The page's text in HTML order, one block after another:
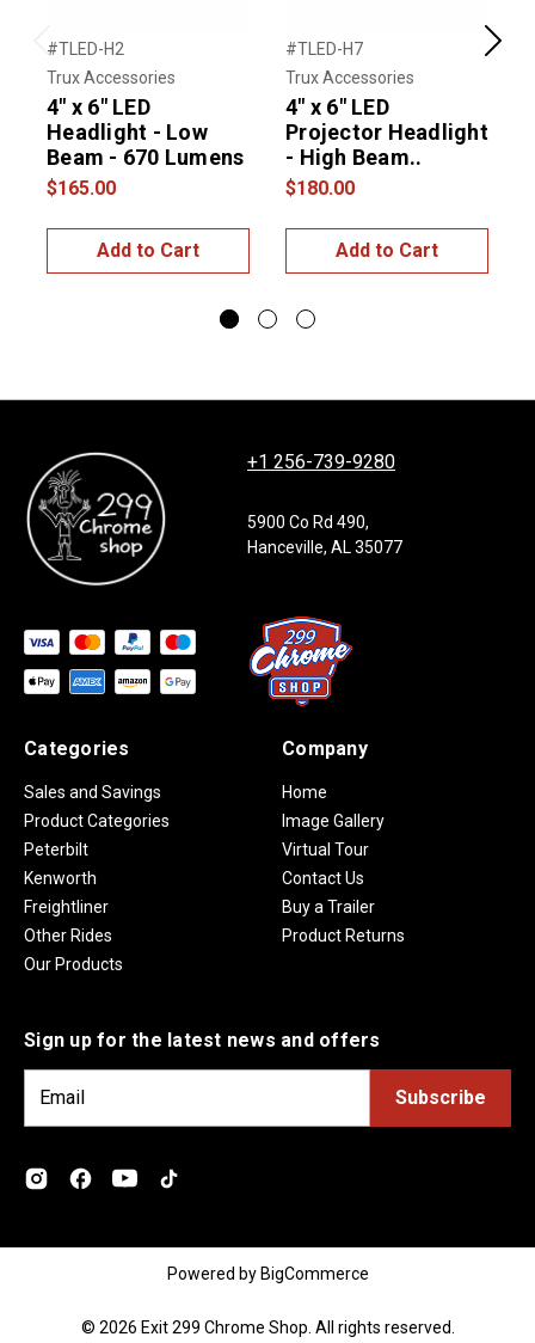
Previous
#TLED-H2
Trux Accessories
4" x 6" LED
Headlight - Low
Beam - 670 Lumens
$165.00
Add to Cart
#TLED-H7
Trux Accessories
4" x 6" LED
Projector Headlight
- High Beam..
$180.00
Add to Cart
Next
+1 256-739-9280
5900 Co Rd 490,
Hanceville, AL 35077
Categories
Sales and Savings
Product Categories
Peterbilt
Kenworth
Freightliner
Other Rides
Our Products
Company
Home
Image Gallery
Virtual Tour
Contact Us
Buy a Trailer
Product Returns
Sign up for the latest news and offers
i
d
Powered by BigCommerce
© 2026 Exit 299 Chrome Shop. All rights reserved.